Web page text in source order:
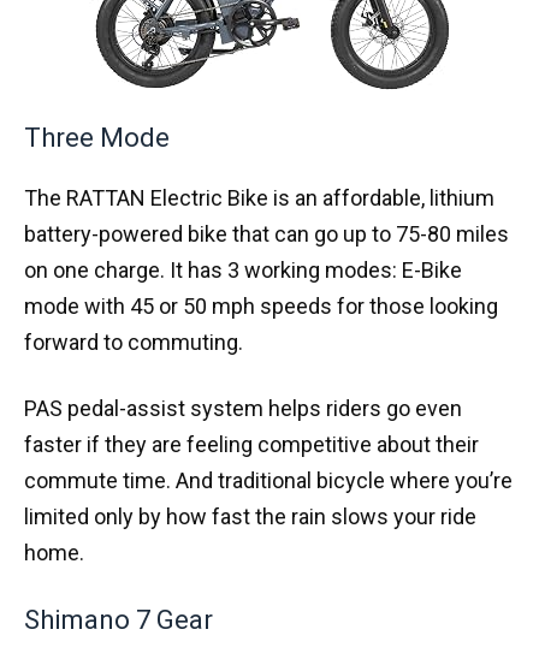
Three Mode
The RATTAN Electric Bike is an affordable, lithium
battery-powered bike that can go up to 75-80 miles
on one charge. It has 3 working modes: E-Bike
mode with 45 or 50 mph speeds for those looking
forward to commuting.
PAS pedal-assist system helps riders go even
faster if they are feeling competitive about their
commute time. And traditional bicycle where you’re
limited only by how fast the rain slows your ride
home.
Shimano 7 Gear